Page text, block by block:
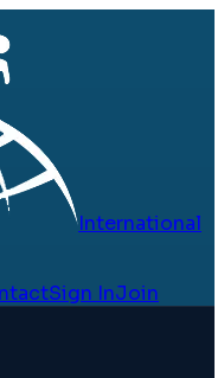
International
Sign InJoin